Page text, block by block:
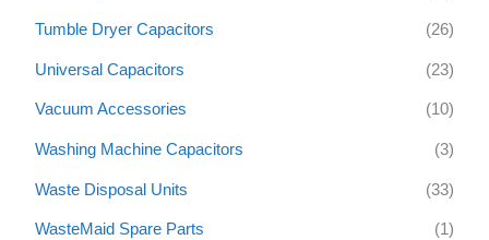
Tumble Dryer Capacitors (26)
Universal Capacitors (23)
Vacuum Accessories (10)
Washing Machine Capacitors (3)
Waste Disposal Units (33)
WasteMaid Spare Parts (1)